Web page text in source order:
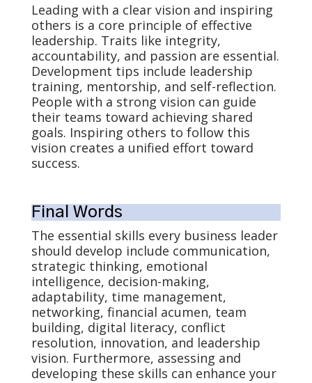
Leading with a clear vision and inspiring
others is a core principle of effective
leadership. Traits like integrity,
accountability, and passion are essential.
Development tips include leadership
training, mentorship, and self-reflection.
People with a strong vision can guide
their teams toward achieving shared
goals. Inspiring others to follow this
vision creates a unified effort toward
success.
Final Words
The essential skills every business leader
should develop include communication,
strategic thinking, emotional
intelligence, decision-making,
adaptability, time management,
networking, financial acumen, team
building, digital literacy, conflict
resolution, innovation, and leadership
vision. Furthermore, assessing and
developing these skills can enhance your